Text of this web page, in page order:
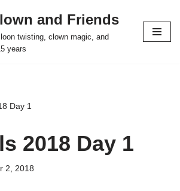
and Friends
twisting, clown magic, and
years
Day 1
2018 Day 1
2, 2018